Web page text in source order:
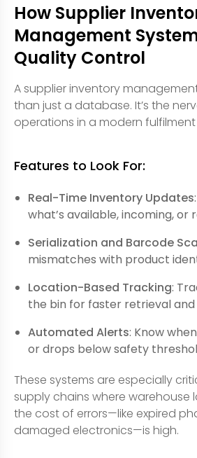
How Supplier
Management
Quality Control
A supplier inventory
than just a database. It’s the
operations in a modern
Features to Look For:
Real-Time Inventory Updates
what’s available, incoming, or
Serialization and Barcode
mismatches with product
Location-Based Tracking:
the bin for faster retrieval and
Automated Alerts: Know
or drops below safety
These systems are especially
supply chains where warehouse
the cost of errors—like expired
damaged electronics—is high.